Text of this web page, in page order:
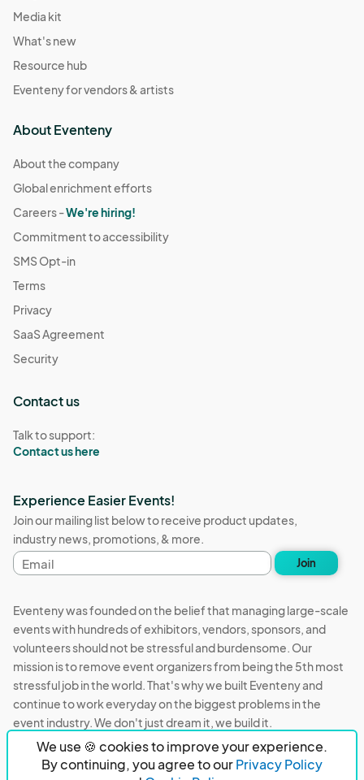
We use 🍪 cookies to improve your experience.
By continuing, you agree to ourPrivacy Policy
Media kit
What's new
Resource hub
Eventeny for vendors & artists
About Eventeny
About the company
Global enrichment efforts
Careers -We're hiring!
Commitment to accessibility
SMS Opt-in
Terms
Privacy
SaaS Agreement
Security
Contact us
Talk to support:
Contact us here
Experience Easier Events!
Join our mailing list below to receive product updates,
industry news, promotions, & more.
Email
address
Join
Eventeny was founded on the belief that managing large-scale
events with hundreds of exhibitors, vendors, sponsors, and
volunteers should not be stressful and burdensome. Our
mission is to remove event organizers from being the 5th most
stressful job in the world. That's why we built Eventeny and
continue to work everyday on the biggest problems in the
event industry. We don't just dream it, we build it.
Eventeny © 2026 Privacy
Acceptable Use